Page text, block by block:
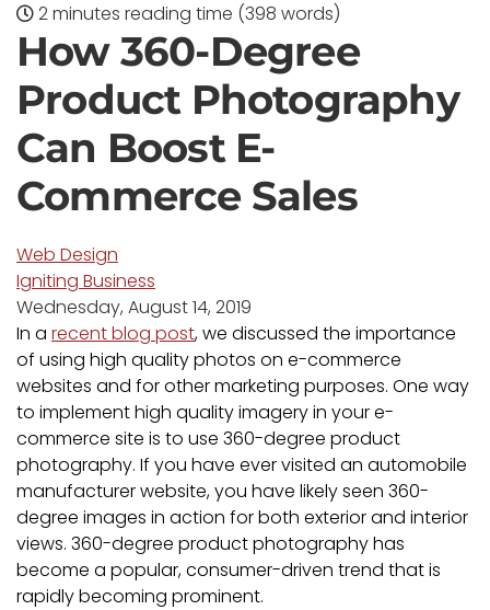
2 minutes reading time (398 words)
How 360-Degree
Product Photography
Can Boost E-
Commerce Sales
Web Design
Igniting Business
Wednesday, August 14, 2019
In a recent blog post, we discussed the importance
of using high quality photos on e-commerce
websites and for other marketing purposes. One way
to implement high quality imagery in your e-
commerce site is to use 360-degree product
photography. If you have ever visited an automobile
manufacturer website, you have likely seen 360-
degree images in action for both exterior and interior
views. 360-degree product photography has
become a popular, consumer-driven trend that is
rapidly becoming prominent.